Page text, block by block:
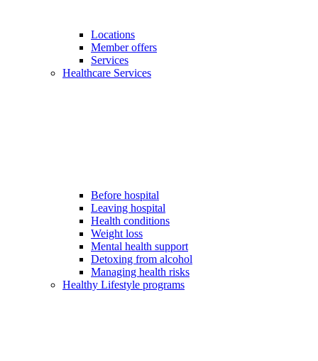
Locations
Member offers
Services
Healthcare Services
Before hospital
Leaving hospital
Health conditions
Weight loss
Mental health support
Detoxing from alcohol
Managing health risks
Healthy Lifestyle programs